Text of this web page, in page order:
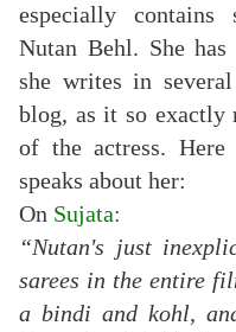
especially
Nutan Behl. She
she writes in
blog, as it so exactly
of the actress. Here
speaks about her:
On Sujata:
“Nutan's just
sarees in the entire
a bindi and kohl,